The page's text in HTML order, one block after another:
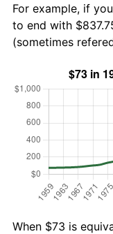
For example, if
to end with
(sometimes
When $73 is